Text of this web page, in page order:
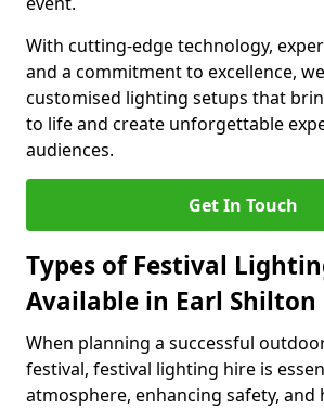
With cutting-edge technology,
and a commitment to excellence,
customised lighting setups that
to life and create unforgettable
audiences.
Get In Touch
Types of Festival
Available in Earl Shilton
When planning a successful
festival, festival lighting hire is
atmosphere, enhancing safety,